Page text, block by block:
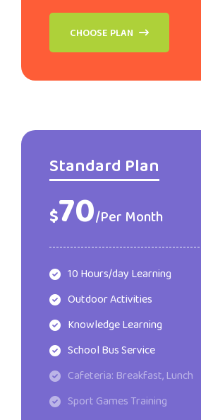
CHOOSE PLAN
Standard Plan
$70/Per Month
10 Hours/day Learning
Outdoor Activities
Knowledge Learning
School Bus Service
Cafeteria: Breakfast, Lunch
Sport Games Training